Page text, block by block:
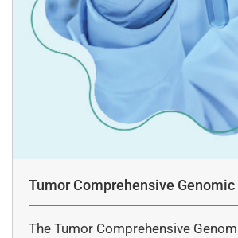
Tumor Comprehensive Genomic
l Assay
The Tumor Comprehensive